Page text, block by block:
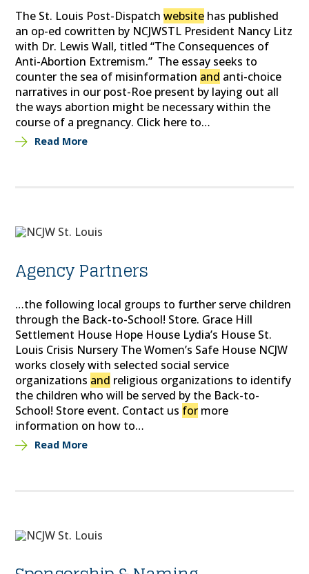
The St. Louis Post-Dispatchwebsite has published
an op-ed cowritten by NCJWSTL President Nancy Litz
with Dr. Lewis Wall, titled “The Consequences of
Anti-Abortion Extremism.” The essay seeks to
counter the sea of misinformation and anti-choice
narratives in our post-Roe present by laying out all
the ways abortion might be necessary within the
course of a pregnancy. Click here to…
Read More
Agency Partners
…the following local groups to further serve children
through the Back-to-School! Store. Grace Hill
Settlement House Hope House Lydia’s House St.
Louis Crisis Nursery The Women’s Safe House NCJW
works closely with selected social service
organizations and religious organizations to identify
the children who will be served by the Back-to-
School! Store event. Contact us for more
information on how to…
Read More